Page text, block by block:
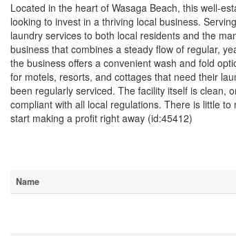
Located in the heart of Wasaga Beach, this well-
looking to invest in a thriving local business.
laundry services to both local residents and the
business that combines a steady flow of regular,
the business offers a convenient wash and fold
for motels, resorts, and cottages that need their
been regularly serviced. The facility itself is clean,
compliant with all local regulations. There is little
start making a profit right away (id:45412)
Name